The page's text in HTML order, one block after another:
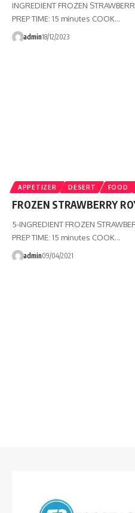
INGREDIENT FROZEN
PREP TIME: 15 minutes COOK…
admin18/12/2023
APPETIZER DESERT FOOD
FROZEN STRAWBERRY
5-INGREDIENT FROZEN
PREP TIME: 15 minutes COOK…
admin09/04/2021